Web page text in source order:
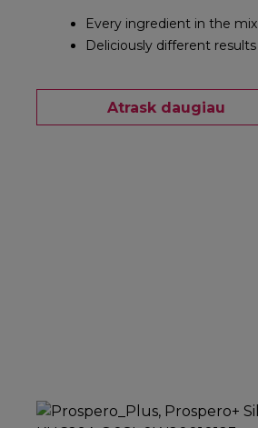
Every ingredient in the mix
Deliciously different results
Atrask daugiau